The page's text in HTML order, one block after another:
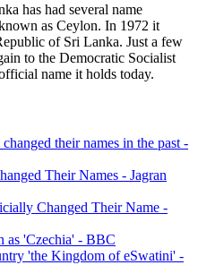
has had several name
as Ceylon. In 1972 it
of Sri Lanka. Just a few
to the Democratic Socialist
name it holds today.
their names in the past -
Their Names - Jagran
Changed Their Name -
as 'Czechia' - BBC
'the Kingdom of eSwatini' -